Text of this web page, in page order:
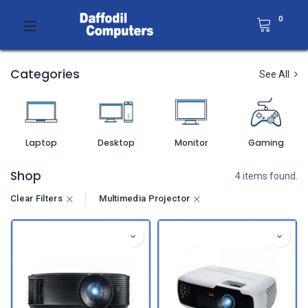
0
Categories See All
Laptop Desktop Monitor Gaming
Shop 4 items found.
Clear Filters Multimedia Projector